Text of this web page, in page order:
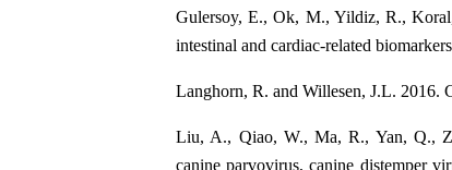
Gulersoy, E., Ok, M., Yildiz, R.,
intestinal and cardiac-related
Langhorn, R. and Willesen, J.L. 2016.
Liu, A., Qiao, W., Ma, R., Yan, Q.,
canine parvovirus, canine distemper